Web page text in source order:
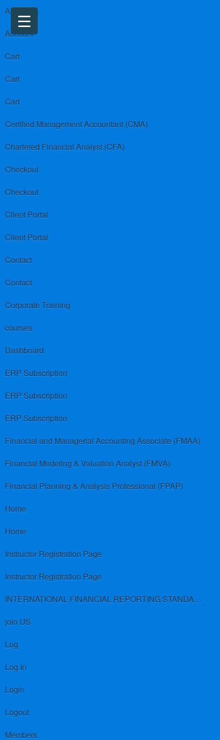
About us
Account
Cart
Cart
Cart
Certified Management Accountant (CMA)
Chartered Financial Analyst (CFA)
Checkout
Checkout
Client Portal
Client Portal
Contact
Contact
Corporate Training
courses
Dashboard
ERP Subscription
ERP Subscription
ERP Subscription
Financial and Managerial Accounting Associate (FMAA)
Financial Modeling & Valuation Analyst (FMVA)
Financial Planning & Analysis Professional (FPAP)
Home
Home
Instructor Registration Page
Instructor Registration Page
INTERNATIONAL FINANCIAL REPORTING STANDARDS (IFRS)
join US
Log
Log In
Login
Logout
Members